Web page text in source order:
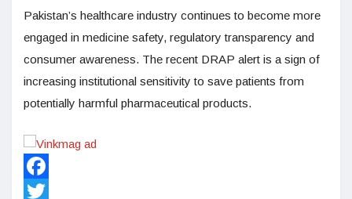
Pakistan’s healthcare industry continues to become more
engaged in medicine safety, regulatory transparency and
consumer awareness. The recent DRAP alert is a sign of
increasing institutional sensitivity to save patients from
potentially harmful pharmaceutical products.
Facebook